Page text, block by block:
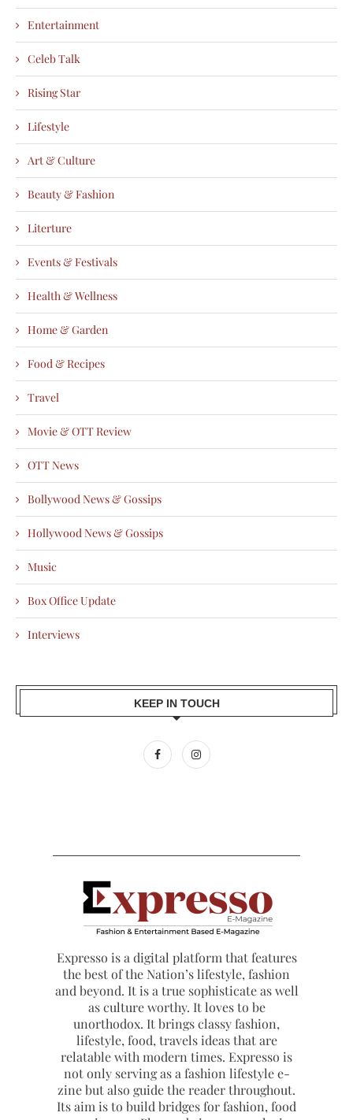
Entertainment
Celeb Talk
Rising Star
Lifestyle
Art & Culture
Beauty & Fashion
Literture
Events & Festivals
Health & Wellness
Home & Garden
Food & Recipes
Travel
Movie & OTT Review
OTT News
Bollywood News & Gossips
Hollywood News & Gossips
Music
Box Office Update
Interviews
KEEP IN TOUCH
Expresso is a digital platform that features
the best of the Nation’s lifestyle, fashion
and beyond. It is a true sophisticate as well
as culture worthy. It loves to be
unorthodox. It brings classy fashion,
lifestyle, food, travels ideas that are
relatable with modern times. Expresso is
not only serving as a fashion lifestyle e-
zine but also guide the reader throughout.
Its aim is to build bridges for fashion, food